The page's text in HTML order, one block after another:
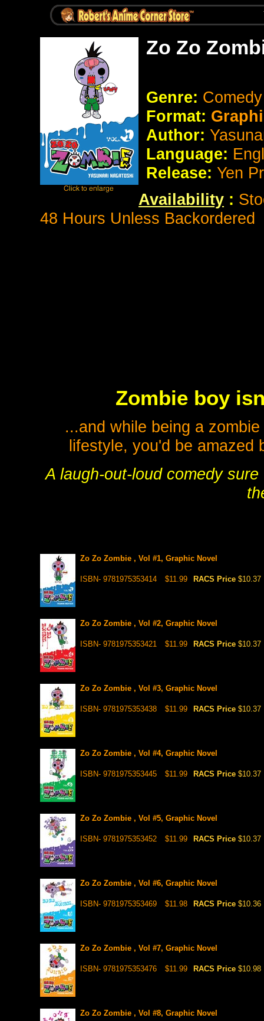
Zo Zo
Genre:
Format:
Author:
Language:
Release: Yen
Availability :
48 Hours Unless Backordered
Zombie boy
...and while being a
lifestyle, you'd be amazed
A laugh-out-loud comedy
Zo Zo Zombie , Vol #1, Graphic Novel
ISBN- 9781975353414 $11.99 RACS Price $10.37
Zo Zo Zombie , Vol #2, Graphic Novel
ISBN- 9781975353421 $11.99 RACS Price $10.37
Zo Zo Zombie , Vol #3, Graphic Novel
ISBN- 9781975353438 $11.99 RACS Price $10.37
Zo Zo Zombie , Vol #4, Graphic Novel
ISBN- 9781975353445 $11.99 RACS Price $10.37
Zo Zo Zombie , Vol #5, Graphic Novel
ISBN- 9781975353452 $11.99 RACS Price $10.37
Zo Zo Zombie , Vol #6, Graphic Novel
ISBN- 9781975353469 $11.98 RACS Price $10.36
Zo Zo Zombie , Vol #7, Graphic Novel
ISBN- 9781975353476 $11.99 RACS Price $10.98
Zo Zo Zombie , Vol #8, Graphic Novel